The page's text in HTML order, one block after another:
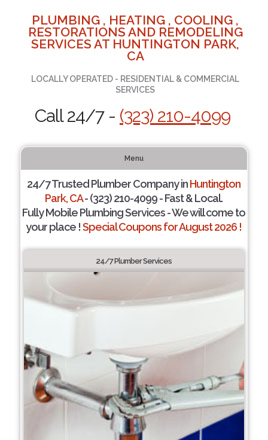
PLUMBING , HEATING , COOLING ,
RESTORATIONS AND REMODELING
SERVICES AT HUNTINGTON PARK,
CA
LOCALLY OPERATED - RESIDENTIAL & COMMERCIAL
SERVICES
Call 24/7 - (323) 210-4099
Menu
24/7 Trusted Plumber Company inHuntington
Park, CA- (323) 210-4099 - Fast & Local.
Fully Mobile Plumbing Services - We will come to
your place !Special Coupons for August 2026 !
24/7 Plumber Services